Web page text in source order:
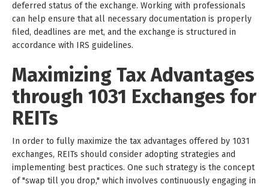
deferred status of the exchange. Working with professionals
can help ensure that all necessary documentation is properly
filed, deadlines are met, and the exchange is structured in
accordance with IRS guidelines.
Maximizing Tax Advantages
through 1031 Exchanges for
REITs
In order to fully maximize the tax advantages offered by 1031
exchanges, REITs should consider adopting strategies and
implementing best practices. One such strategy is the concept
of "swap till you drop," which involves continuously engaging in